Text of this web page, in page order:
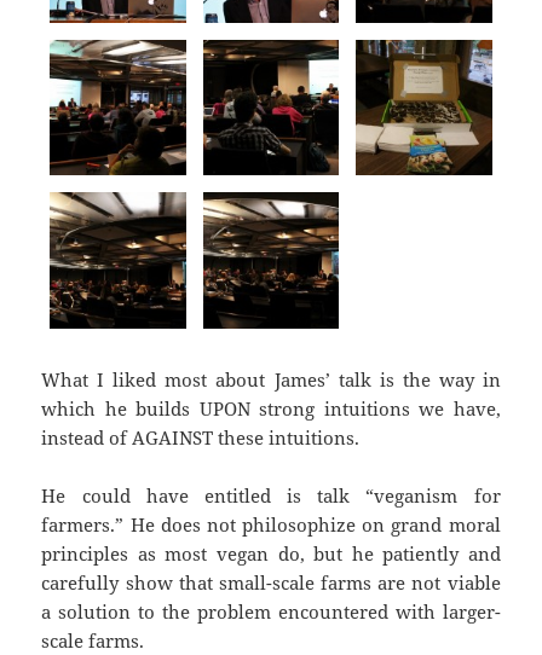
What I liked most about James’ talk is the way in
which he builds UPON strong intuitions we have,
instead of AGAINST these intuitions.
He could have entitled is talk “veganism for
farmers.” He does not philosophize on grand moral
principles as most vegan do, but he patiently and
carefully show that small-scale farms are not viable
a solution to the problem encountered with larger-
scale farms.